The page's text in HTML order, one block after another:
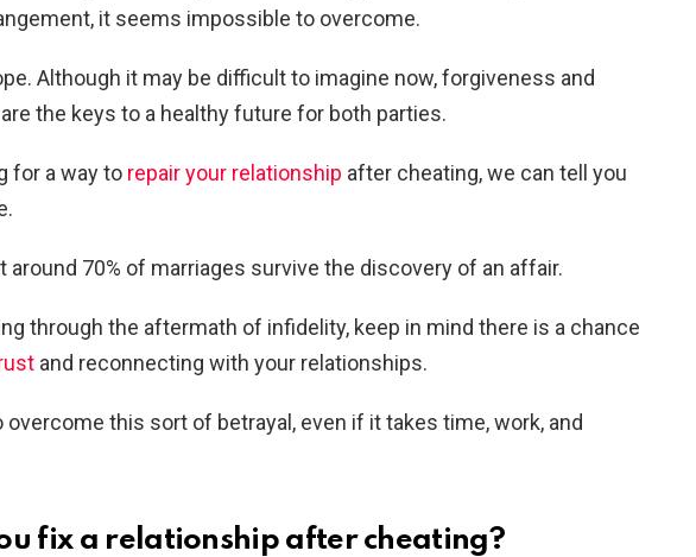
it seems impossible to overcome.
Although it may be difficult to imagine now, forgiveness and
the keys to a healthy future for both parties.
for a way to repair your relationship after cheating, we can tell you
around 70% of marriages survive the discovery of an affair.
through the aftermath of infidelity, keep in mind there is a chance
and reconnecting with your relationships.
overcome this sort of betrayal, even if it takes time, work, and
fix a relationship after cheating?